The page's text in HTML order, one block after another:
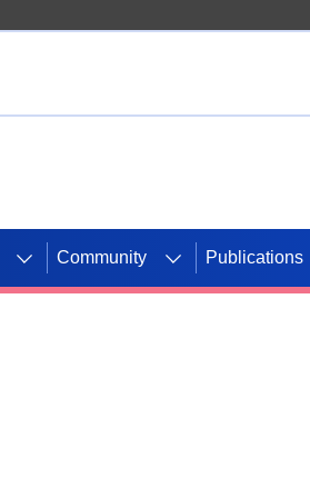
Community Publications